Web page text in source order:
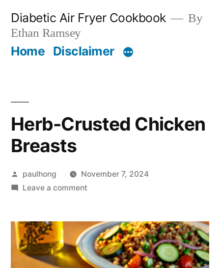
content
Diabetic Air Fryer Cookbook
By
Ethan Ramsey
Home Disclaimer
Herb-Crusted Chicken
Breasts
Posted
by
paulhong
November 7, 2024
Leave a commenton
Chicken
Breasts